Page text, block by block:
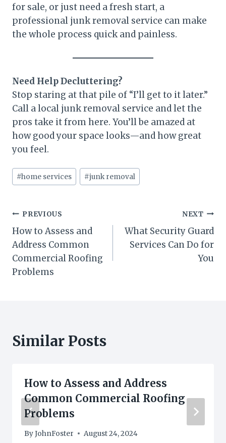
for sale, or just need a fresh start, a
professional junk removal service can make
the whole process quick and painless.
Need Help Decluttering?
Stop staring at that pile of “I’ll get to it later.”
Call a local junk removal service and let the
pros take it from here. You’ll be amazed at
how good your space looks—and how great
you feel.
Post
Tags:
#home services #junk removal
Post
navigation
PREVIOUS
How to Assess and
Address Common
Commercial Roofing
Problems
NEXT
What Security Guard
Services Can Do for
You
Similar Posts
How to Assess and Address
Common Commercial Roofing
Problems
ByJohnFoster August 24, 2024